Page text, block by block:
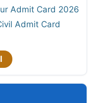
Admit Card 2026
Admit Card